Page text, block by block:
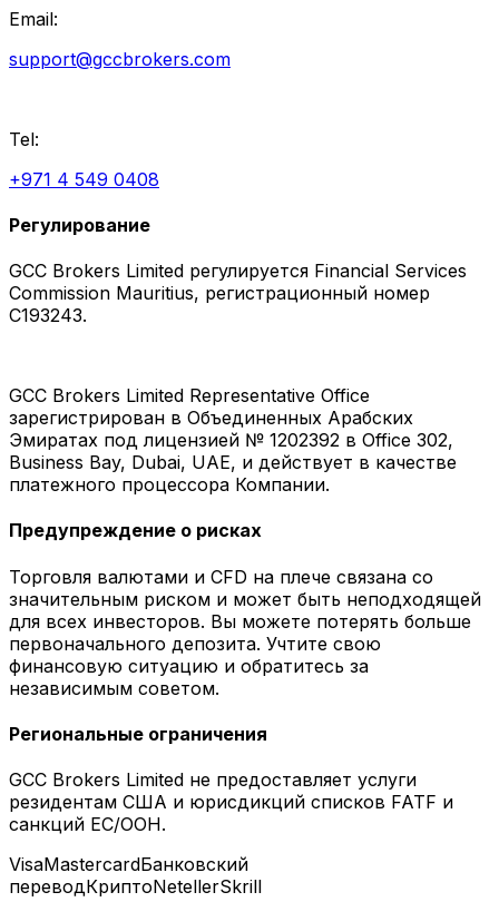
Email:
support@gccbrokers.com
Tel:
+971 4 549 0408
Регулирование
GCC Brokers Limited регулируется Financial Services
Commission Mauritius, регистрационный номер
C193243.
GCC Brokers Limited Representative Office
зарегистрирован в Объединенных Арабских
Эмиратах под лицензией № 1202392 в Office 302,
Business Bay, Dubai, UAE, и действует в качестве
платежного процессора Компании.
Предупреждение о рисках
Торговля валютами и CFD на плече связана со
значительным риском и может быть неподходящей
для всех инвесторов. Вы можете потерять больше
первоначального депозита. Учтите свою
финансовую ситуацию и обратитесь за
независимым советом.
Региональные ограничения
GCC Brokers Limited не предоставляет услуги
резидентам США и юрисдикций списков FATF и
санкций ЕС/ООН.
VisaMastercardБанковский
переводКриптоNetellerSkrill